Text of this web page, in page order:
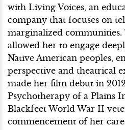
with Living Voices, an
company that focuses on
marginalized communities.
allowed her to engage
Native American peoples,
perspective and theatrical
made her film debut in
Psychotherapy of a Plains
Blackfeet World War II
commencement of her